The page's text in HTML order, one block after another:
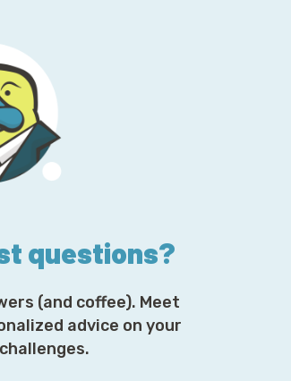
questions?
(and coffee). Meet
advice on your